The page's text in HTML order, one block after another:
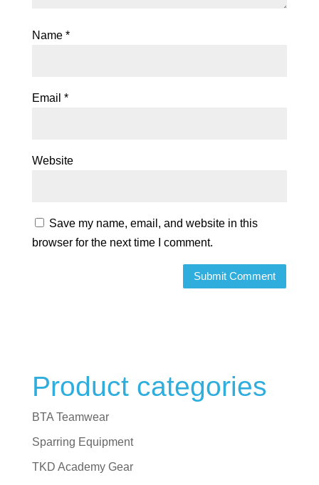
Name *
Email *
Website
Save my name, email, and website in this
browser for the next time I comment.
Product categories
BTA Teamwear
Sparring Equipment
TKD Academy Gear